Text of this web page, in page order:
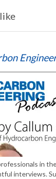
in
interviews.